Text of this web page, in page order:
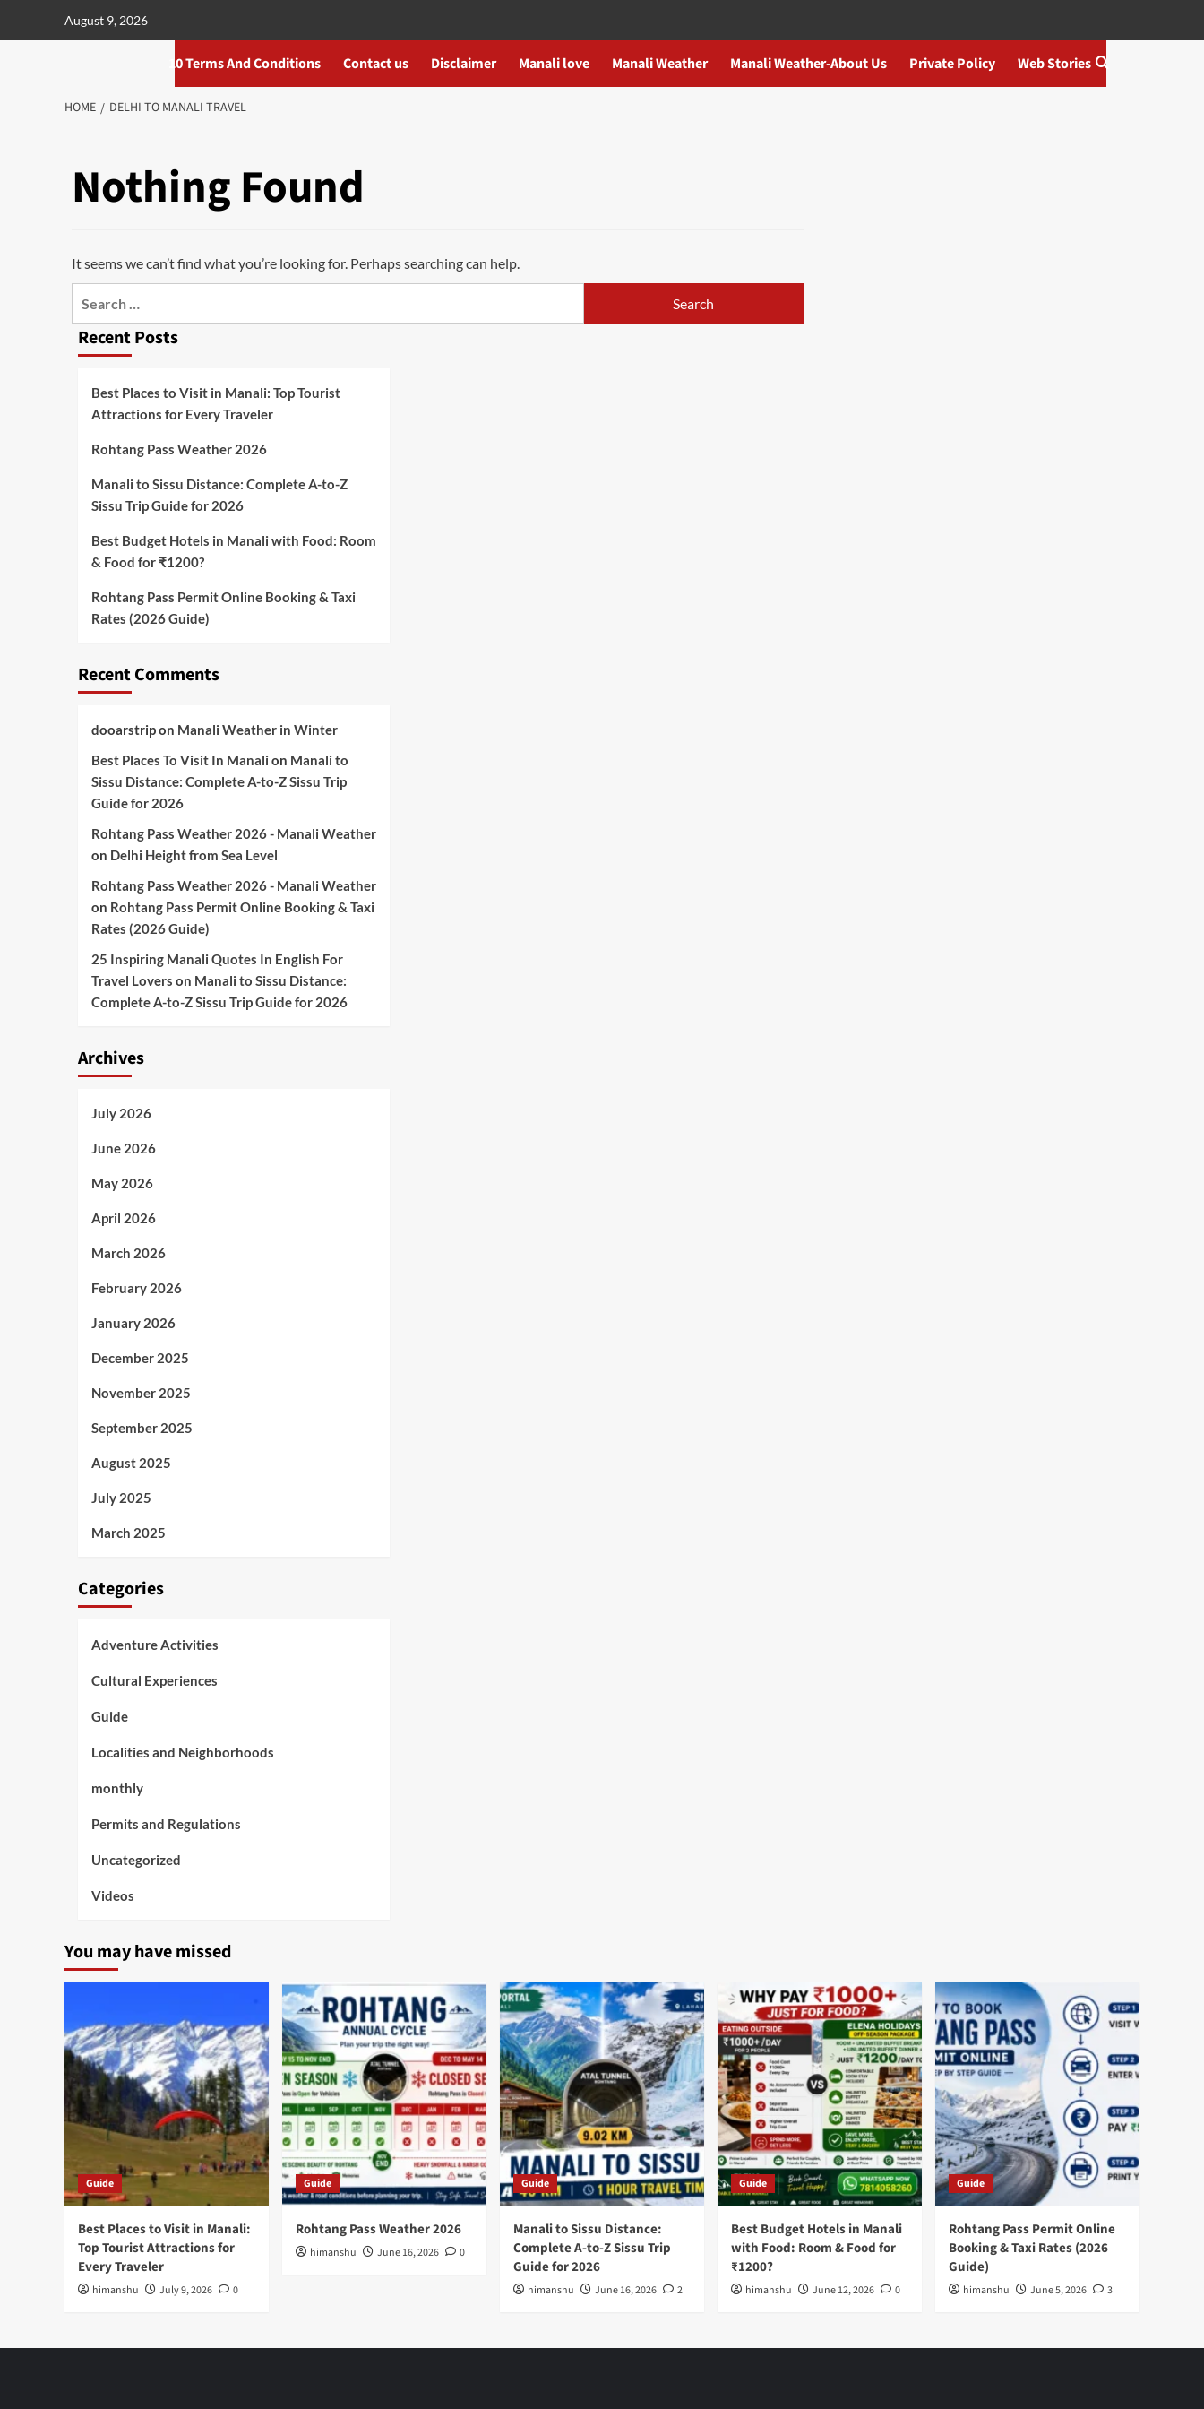
August 9, 2026
10 Terms And Conditions Contact us Disclaimer Manali love Manali Weather Manali Weather-About Us Private Policy Web Stories
HOME DELHI TO MANALI TRAVEL
Nothing Found
It seems we can’t find what you’re looking for. Perhaps searching can help.
Recent Posts
Best Places to Visit in Manali: Top Tourist
Attractions for Every Traveler
Rohtang Pass Weather 2026
Manali to Sissu Distance: Complete A-to-Z
Sissu Trip Guide for 2026
Best Budget Hotels in Manali with Food: Room
& Food for ₹1200?
Rohtang Pass Permit Online Booking & Taxi
Rates (2026 Guide)
Recent Comments
dooarstripon Manali Weather in Winter
Best Places To Visit In Manali on Manali to
Sissu Distance: Complete A-to-Z Sissu Trip
Guide for 2026
Rohtang Pass Weather 2026 - Manali Weather
on Delhi Height from Sea Level
Rohtang Pass Weather 2026 - Manali Weather
on Rohtang Pass Permit Online Booking & Taxi
Rates (2026 Guide)
25 Inspiring Manali Quotes In English For
Travel Lovers on Manali to Sissu Distance:
Complete A-to-Z Sissu Trip Guide for 2026
Archives
July 2026
June 2026
May 2026
April 2026
March 2026
February 2026
January 2026
December 2025
November 2025
September 2025
August 2025
July 2025
March 2025
Categories
Adventure Activities
Cultural Experiences
Guide
Localities and Neighborhoods
monthly
Permits and Regulations
Uncategorized
Videos
You may have missed
Guide
Best Places to Visit in Manali:
Top Tourist Attractions for
Every Traveler
himanshu July 9, 2026 0
Guide
Rohtang Pass Weather 2026
himanshu June 16, 2026 0
Guide
Manali to Sissu Distance:
Complete A-to-Z Sissu Trip
Guide for 2026
himanshu June 16, 2026 2
Guide
Best Budget Hotels in Manali
with Food: Room & Food for
₹1200?
himanshu June 12, 2026 0
Guide
Rohtang Pass Permit Online
Booking & Taxi Rates (2026
Guide)
himanshu June 5, 2026 3